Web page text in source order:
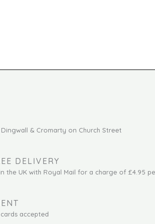
& Cromarty on Church Street
DELIVERY
the UK with Royal Mail for a charge of £4.95
accepted